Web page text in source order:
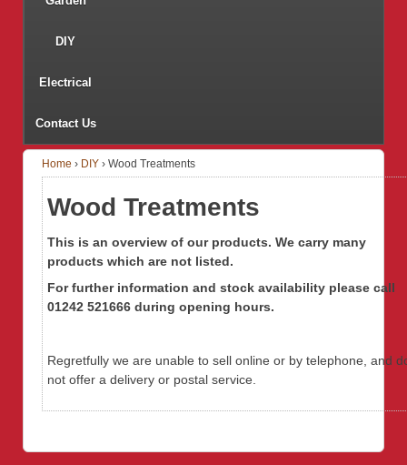
DIY
Electrical
Contact Us
Home › DIY › Wood Treatments
Wood Treatments
This is an overview of our products. We carry many
products which are not listed.
For further information and stock availability please call
01242 521666 during opening hours.
Regretfully we are unable to sell online or by telephone, and
not offer a delivery or postal service.